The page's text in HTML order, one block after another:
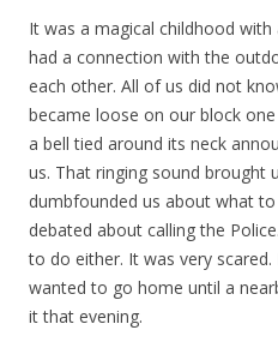
It was a magical childhood
had a connection with the
each other. All of us did not
became loose on our block
a bell tied around its neck
us. That ringing sound brought
dumbfounded us about what
debated about calling the
to do either. It was very
wanted to go home until a
it that evening.